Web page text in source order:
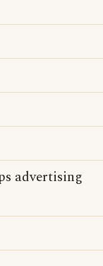
advertising